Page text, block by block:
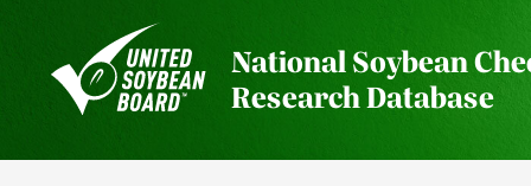
National Soybean
Research Database